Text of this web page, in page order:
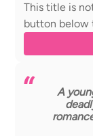
This title is
button below
A